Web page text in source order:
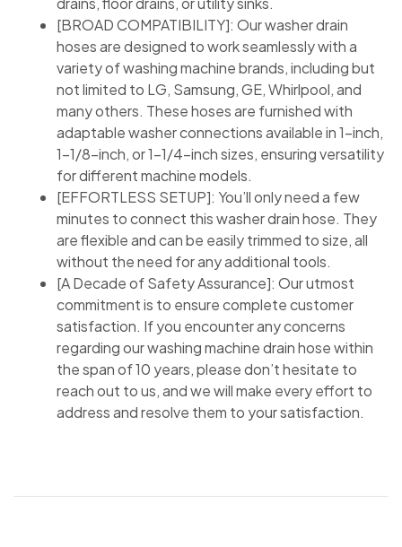
[BROAD COMPATIBILITY]: Our washer drain
hoses are designed to work seamlessly with a
variety of washing machine brands, including but
not limited to LG, Samsung, GE, Whirlpool, and
many others. These hoses are furnished with
adaptable washer connections available in 1-inch,
1-1/8-inch, or 1-1/4-inch sizes, ensuring versatility
for different machine models.
[EFFORTLESS SETUP]: You’ll only need a few
minutes to connect this washer drain hose. They
are flexible and can be easily trimmed to size, all
without the need for any additional tools.
[A Decade of Safety Assurance]: Our utmost
commitment is to ensure complete customer
satisfaction. If you encounter any concerns
regarding our washing machine drain hose within
the span of 10 years, please don’t hesitate to
reach out to us, and we will make every effort to
address and resolve them to your satisfaction.